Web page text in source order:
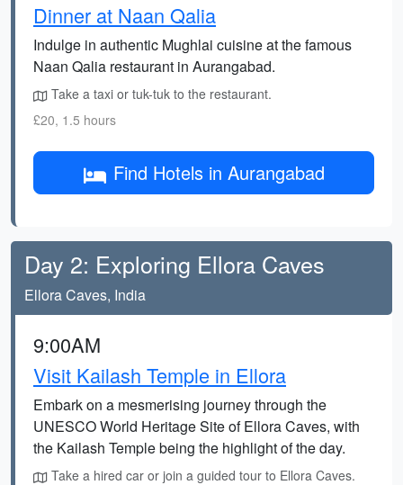
Dinner at Naan Qalia
Indulge in authentic Mughlai cuisine at the famous
Naan Qalia restaurant in Aurangabad.
Take a taxi or tuk-tuk to the restaurant.
£20, 1.5 hours
Find Hotels in Aurangabad
Day 2: Exploring Ellora Caves
Ellora Caves, India
9:00AM
Visit Kailash Temple in Ellora
Embark on a mesmerising journey through the
UNESCO World Heritage Site of Ellora Caves, with
the Kailash Temple being the highlight of the day.
Take a hired car or join a guided tour to Ellora Caves.